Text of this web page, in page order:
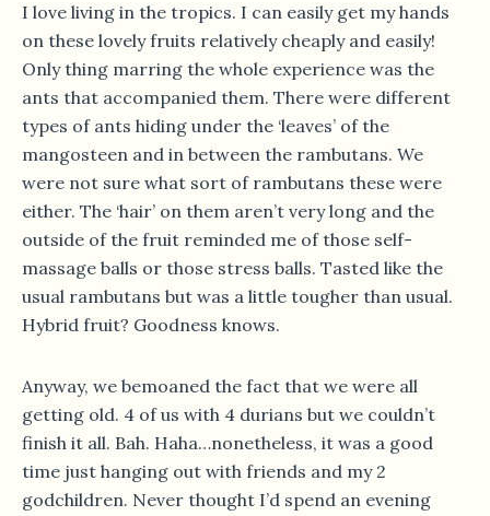
I love living in the tropics. I can easily get my hands
on these lovely fruits relatively cheaply and easily!
Only thing marring the whole experience was the
ants that accompanied them. There were different
types of ants hiding under the ‘leaves’ of the
mangosteen and in between the rambutans. We
were not sure what sort of rambutans these were
either. The ‘hair’ on them aren’t very long and the
outside of the fruit reminded me of those self-
massage balls or those stress balls. Tasted like the
usual rambutans but was a little tougher than usual.
Hybrid fruit? Goodness knows.
Anyway, we bemoaned the fact that we were all
getting old. 4 of us with 4 durians but we couldn’t
finish it all. Bah. Haha…nonetheless, it was a good
time just hanging out with friends and my 2
godchildren. Never thought I’d spend an evening